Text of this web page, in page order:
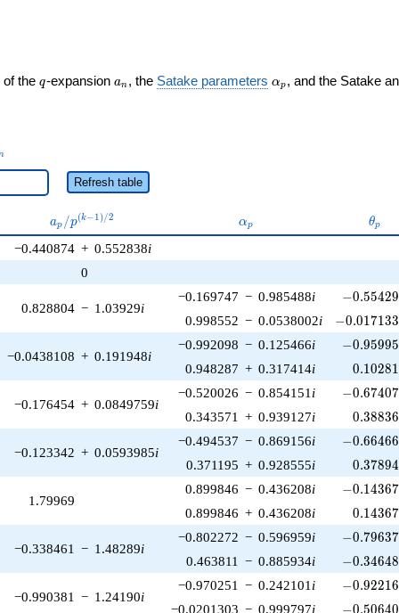
of the q
q-expansion a_n
an , the Satake parameters \alpha_p
αp , and the Satake
Refresh table
a_p /
p^{(k-
1)/2}
ap /p(k−1)/2 \alpha_p
αp θp
−0.440874 + 0.552838i
0
0.828804 − 1.03929i
−0.169747 − 0.985488i -
−0.55429
0.998552 − 0.0538002i -
−0.017133
−0.0438108 + 0.191948i
−0.992098 − 0.125466i -
−0.95995
0.948287 + 0.317414i 0.10281
−0.176454 + 0.0849759i
−0.520026 − 0.854151 i -
−0.67407
0.343571 + 0.939127i 0.38836
−0.123342 + 0.0593985i
−0.494537 − 0.869156i -
−0.66466
0.371195 + 0.928555i 0.37894
1.79969
0.899846 − 0.436208i -
−0.14367
0.899846 + 0.436208i 0.14367
−0.338461 − 1.48289i
−0.802272 − 0.596959i -
−0.79637
0.463811 − 0.885934i -
−0.34648
−0.990381 − 1.24190i
−0.970251 − 0.242101 i -
−0.92216
−0.0201303 − 0.999797i -
−0.50640